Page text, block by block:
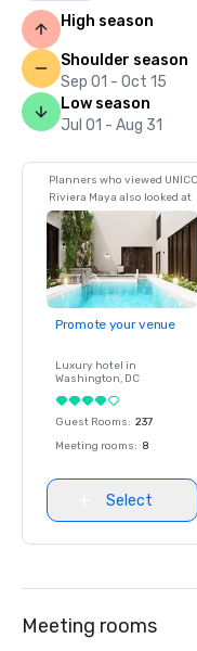
High season
Shoulder season
Sep 01 - Oct 15
Low season
Jul 01 - Aug 31
Planners who viewed
Riviera Maya also looked at
Promote your venue
Luxury hotel in
Washington, DC
Guest Rooms: 237
Meeting rooms: 8
Select
Meeting rooms